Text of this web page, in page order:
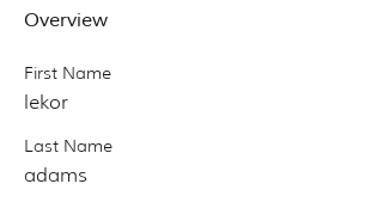
Overview
First Name
lekor
Last Name
adams